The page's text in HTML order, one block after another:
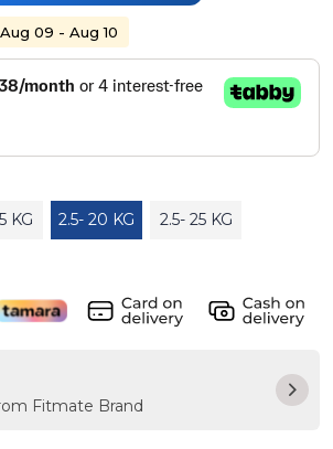
09 - Aug 10
KG 2.5- 20 KG 2.5- 25 KG
Fitmate Brand